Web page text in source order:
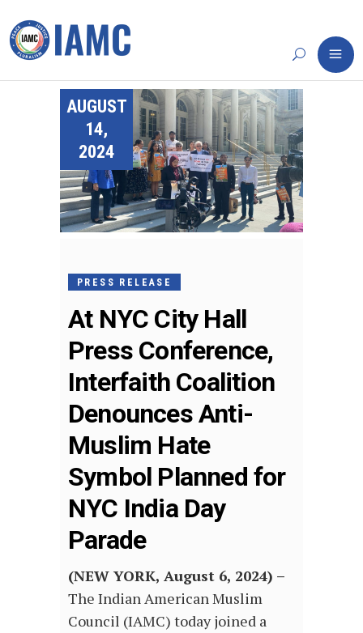
AUGUST
14,
2024
PRESS RELEASE
At NYC City Hall
Press Conference,
Interfaith Coalition
Denounces Anti-
Muslim Hate
Symbol Planned for
NYC India Day
Parade
(NEW YORK, August 6, 2024) –
The Indian American Muslim
Council (IAMC) today joined a